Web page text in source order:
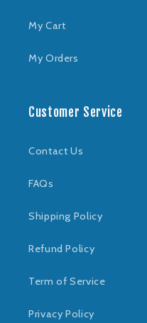
My Cart
My Orders
Customer Service
Contact Us
FAQs
Shipping Policy
Refund Policy
Term of Service
Privacy Policy